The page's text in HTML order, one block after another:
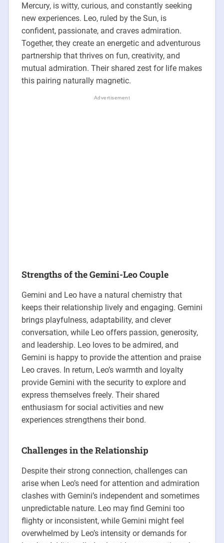
Mercury, is witty, curious, and constantly seeking
new experiences. Leo, ruled by the Sun, is
confident, passionate, and craves admiration.
Together, they create an energetic and adventurous
partnership that thrives on fun, creativity, and
mutual admiration. Their shared zest for life makes
this pairing naturally magnetic.
Strengths of the Gemini-Leo Couple
Gemini and Leo have a natural chemistry that
keeps their relationship lively and engaging. Gemini
brings playfulness, adaptability, and clever
conversation, while Leo offers passion, generosity,
and leadership. Leo loves to be admired, and
Gemini is happy to provide the attention and praise
Leo craves. In return, Leo’s warmth and loyalty
provide Gemini with the security to explore and
express themselves freely. Their shared
enthusiasm for social activities and new
experiences strengthens their bond.
Challenges in the Relationship
Despite their strong connection, challenges can
arise when Leo’s need for attention and admiration
clashes with Gemini’s independent and sometimes
unpredictable nature. Leo may find Gemini too
flighty or inconsistent, while Gemini might feel
overwhelmed by Leo’s intensity or demands for